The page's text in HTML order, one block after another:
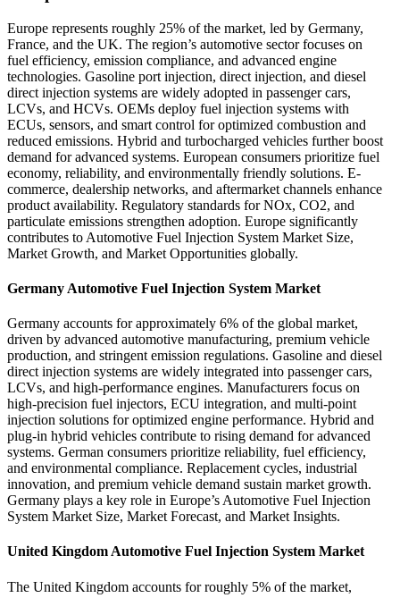
Europe represents roughly 25% of the market, led by Germany,
France, and the UK. The region’s automotive sector focuses on
fuel efficiency, emission compliance, and advanced engine
technologies. Gasoline port injection, direct injection, and diesel
direct injection systems are widely adopted in passenger cars,
LCVs, and HCVs. OEMs deploy fuel injection systems with
ECUs, sensors, and smart control for optimized combustion and
reduced emissions. Hybrid and turbocharged vehicles further boost
demand for advanced systems. European consumers prioritize fuel
economy, reliability, and environmentally friendly solutions. E-
commerce, dealership networks, and aftermarket channels enhance
product availability. Regulatory standards for NOx, CO2, and
particulate emissions strengthen adoption. Europe significantly
contributes to Automotive Fuel Injection System Market Size,
Market Growth, and Market Opportunities globally.
Germany Automotive Fuel Injection System Market
Germany accounts for approximately 6% of the global market,
driven by advanced automotive manufacturing, premium vehicle
production, and stringent emission regulations. Gasoline and diesel
direct injection systems are widely integrated into passenger cars,
LCVs, and high-performance engines. Manufacturers focus on
high-precision fuel injectors, ECU integration, and multi-point
injection solutions for optimized engine performance. Hybrid and
plug-in hybrid vehicles contribute to rising demand for advanced
systems. German consumers prioritize reliability, fuel efficiency,
and environmental compliance. Replacement cycles, industrial
innovation, and premium vehicle demand sustain market growth.
Germany plays a key role in Europe’s Automotive Fuel Injection
System Market Size, Market Forecast, and Market Insights.
United Kingdom Automotive Fuel Injection System Market
The United Kingdom accounts for roughly 5% of the market,